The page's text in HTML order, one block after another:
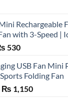
Rechargeable
with 3-Speed |
750.
530Current
is:
₨ 530.
USB Fan Mini
Folding Fan
Original
₨ 1,150Current